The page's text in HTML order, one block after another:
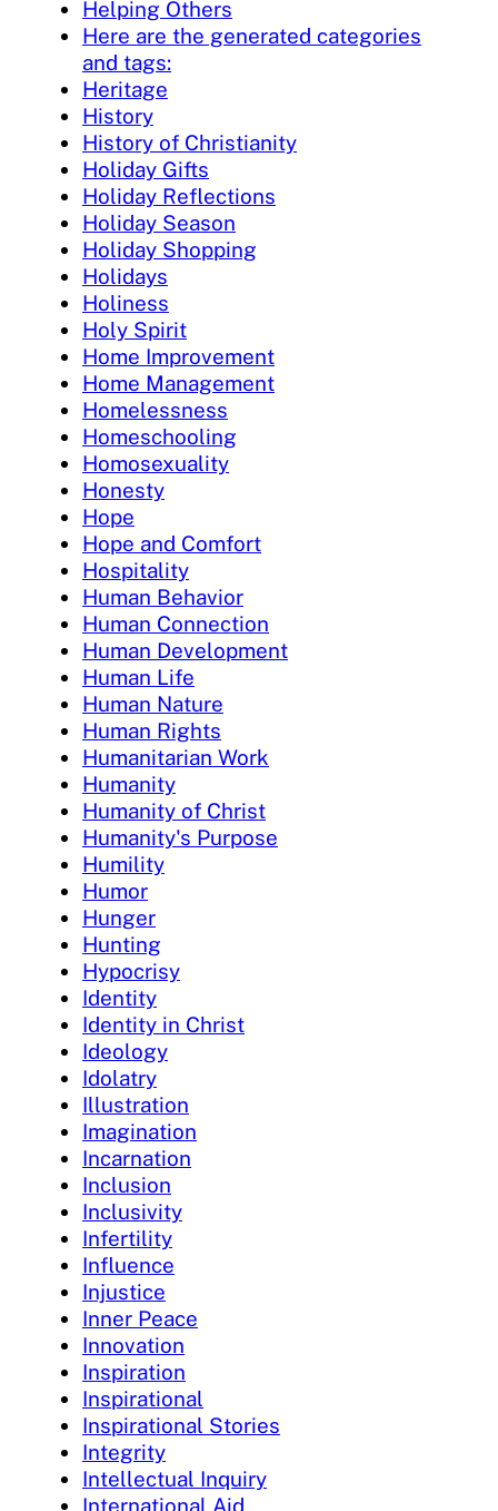
Helping Others
Here are the generated categories
and tags:
Heritage
History
History of Christianity
Holiday Gifts
Holiday Reflections
Holiday Season
Holiday Shopping
Holidays
Holiness
Holy Spirit
Home Improvement
Home Management
Homelessness
Homeschooling
Homosexuality
Honesty
Hope
Hope and Comfort
Hospitality
Human Behavior
Human Connection
Human Development
Human Life
Human Nature
Human Rights
Humanitarian Work
Humanity
Humanity of Christ
Humanity's Purpose
Humility
Humor
Hunger
Hunting
Hypocrisy
Identity
Identity in Christ
Ideology
Idolatry
Illustration
Imagination
Incarnation
Inclusion
Inclusivity
Infertility
Influence
Injustice
Inner Peace
Innovation
Inspiration
Inspirational
Inspirational Stories
Integrity
Intellectual Inquiry
International Aid